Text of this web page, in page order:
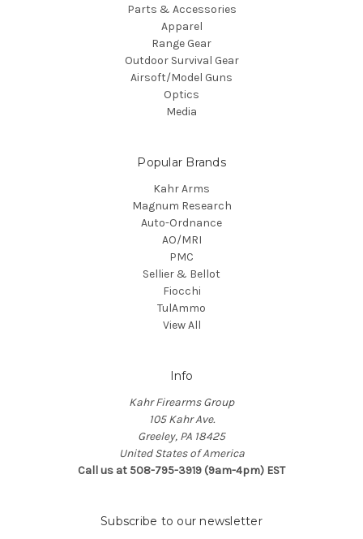
Parts & Accessories
Apparel
Range Gear
Outdoor Survival Gear
Airsoft/Model Guns
Optics
Media
Popular Brands
Kahr Arms
Magnum Research
Auto-Ordnance
AO/MRI
PMC
Sellier & Bellot
Fiocchi
TulAmmo
View All
Info
Kahr Firearms Group
105 Kahr Ave.
Greeley, PA 18425
United States of America
Call us at 508-795-3919 (9am-4pm) EST
Subscribe to our newsletter